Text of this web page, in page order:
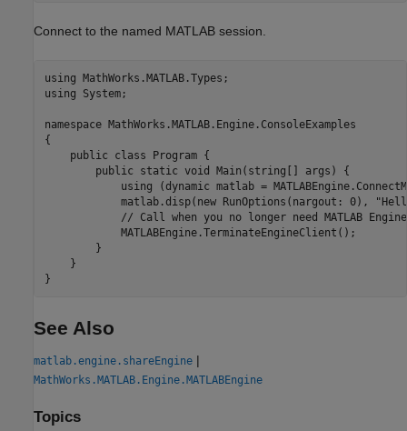
Connect to the named MATLAB session.
using MathWorks.MATLAB.Types;
using System;
namespace MathWorks.MATLAB.Engine.ConsoleExamples
{
    public class Program {
        public static void Main(string[] args) {
using (dynamic matlab =
matlab.disp(new RunOptions(nargout: 0),
// Call when you no longer need MATLAB
            MATLABEngine.TerminateEngineClient();
        }
    }
}
See Also
matlab.engine.shareEngine |
MathWorks.MATLAB.Engine.MATLABEngine
Topics